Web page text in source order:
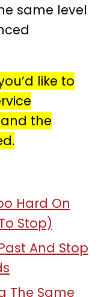
same level
like to
the
Hard On
Stop)
And Stop
The Same